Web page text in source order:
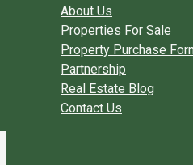
About Us
Properties For Sale
Property Purchase
Partnership
Real Estate Blog
Contact Us